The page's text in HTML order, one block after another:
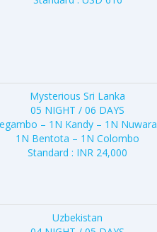
Mysterious Sri Lanka
05 NIGHT / 06 DAYS
– 1N Kandy – 1N
1N Bentota – 1N Colombo
Standard : INR 24,000
Uzbekistan